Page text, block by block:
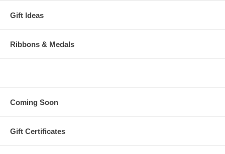
Gift Ideas
Ribbons & Medals
Coming Soon
Gift Certificates